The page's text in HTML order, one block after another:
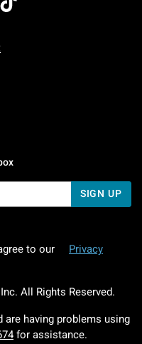
7 AM To 5 PM Pacific Time
7 AM To 5 PM Pacific
SIGN UP
to our
Privacy
All Rights Reserved.
are having problems using
for assistance.